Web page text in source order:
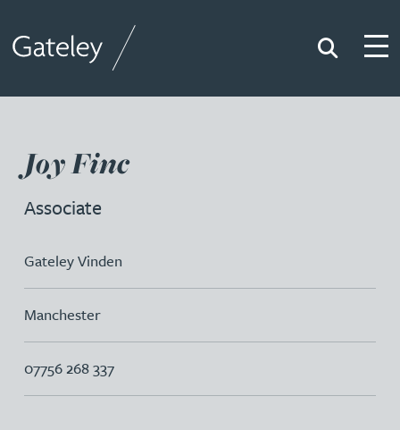
Search
Joy Finc
Associate
Gateley Vinden
Manchester
07756 268 337